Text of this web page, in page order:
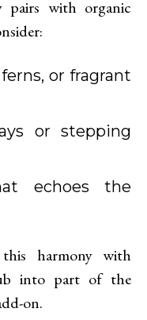
with organic
or fragrant
or stepping
echoes the
this harmony with
into part of the
on.